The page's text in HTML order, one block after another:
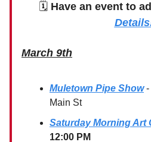
🗓 Have an event to
March 9th
Muletown Pipe Show-
Main St
Saturday Morning Art
12:00 PM